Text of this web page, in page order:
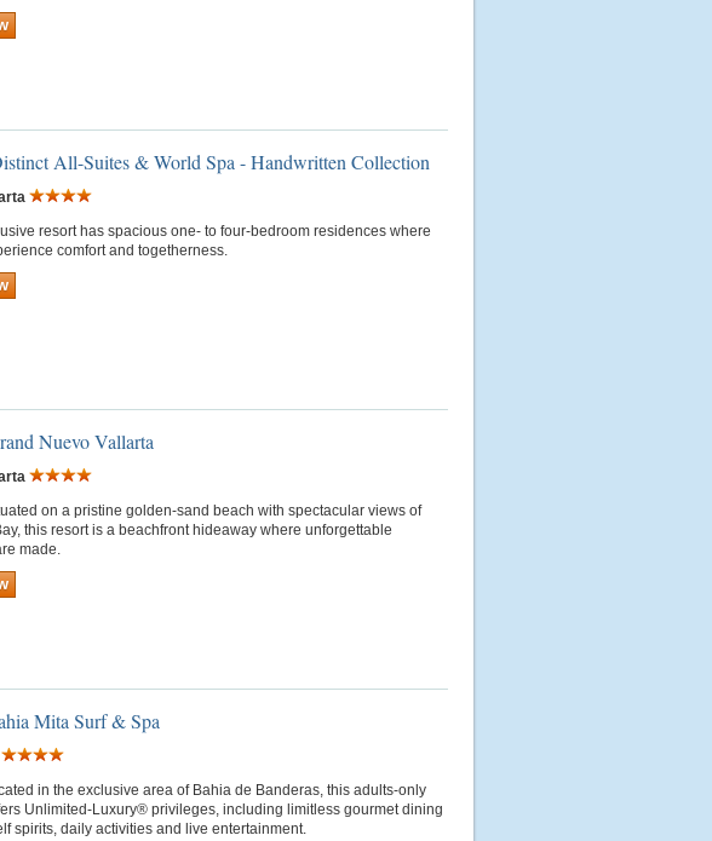
All-Suites & World Spa - Handwritten Collection
resort has spacious one- to four-bedroom residences where
comfort and togetherness.
Nuevo Vallarta
on a pristine golden-sand beach with spectacular views of
this resort is a beachfront hideaway where unforgettable
made.
Mita Surf & Spa
in the exclusive area of Bahia de Banderas, this adults-only
Unlimited-Luxury® privileges, including limitless gourmet dining
spirits, daily activities and live entertainment.